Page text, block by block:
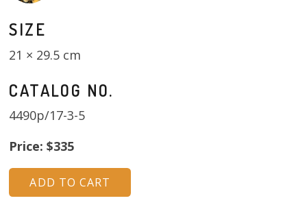
SIZE
21 × 29.5 cm
CATALOG NO.
4490p/17-3-5
Price: $335